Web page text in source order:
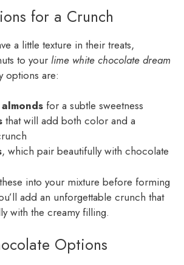
for a Crunch
a little texture in their treats,
to your lime white chocolate dream
options are:
for a subtle sweetness
that will add both color and a
, which pair beautifully with chocolate
into your mixture before forming
add an unforgettable crunch that
with the creamy filling.
Options